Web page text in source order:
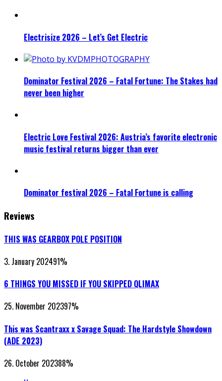
Electrisize 2026 – Let’s Get Electric
Dominator Festival 2026 – Fatal Fortune: The Stakes had
never been higher
Electric Love Festival 2026: Austria’s favorite electronic
music festival returns bigger than ever
Dominator festival 2026 – Fatal Fortune is calling
Reviews
THIS WAS GEARBOX POLE POSITION
3. January 202491%
6 THINGS YOU MISSED IF YOU SKIPPED QLIMAX
25. November 202397%
This was Scantraxx x Savage Squad: The Hardstyle Showdown
(ADE 2023)
26. October 202388%